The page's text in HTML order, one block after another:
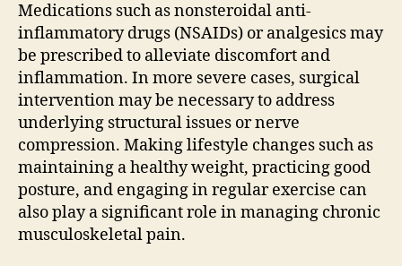
Medications such as nonsteroidal anti-
inflammatory drugs (NSAIDs) or analgesics may
be prescribed to alleviate discomfort and
inflammation. In more severe cases, surgical
intervention may be necessary to address
underlying structural issues or nerve
compression. Making lifestyle changes such as
maintaining a healthy weight, practicing good
posture, and engaging in regular exercise can
also play a significant role in managing chronic
musculoskeletal pain.